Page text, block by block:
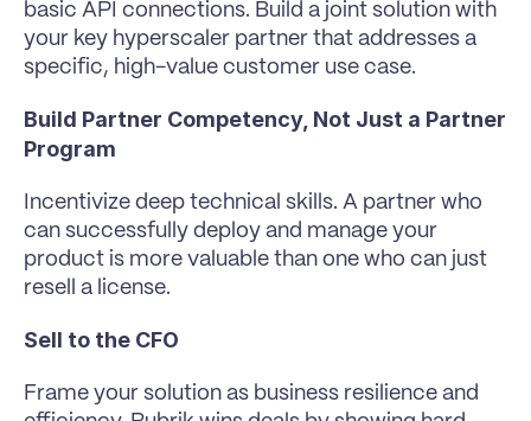
basic API connections. Build a joint solution with
your key hyperscaler partner that addresses a
specific, high-value customer use case.
Build Partner Competency, Not Just a Partner
Program
Incentivize deep technical skills. A partner who
can successfully deploy and manage your
product is more valuable than one who can just
resell a license.
Sell to the CFO
Frame your solution as business resilience and